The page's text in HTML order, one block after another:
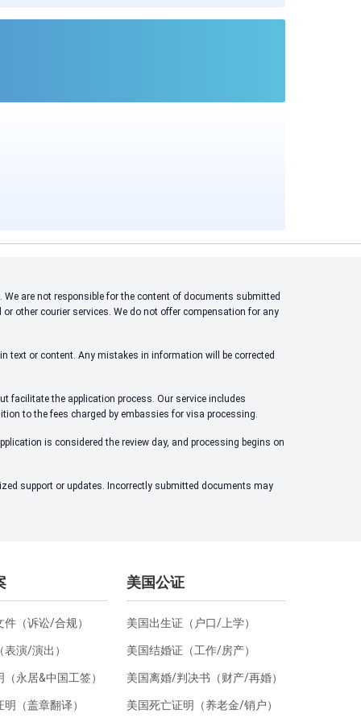
are not responsible for the content of documents submitted
other courier services. We do not offer compensation for any
text or content. Any mistakes in information will be corrected
facilitate the application process. Our service includes
to the fees charged by embassies for visa processing.
is considered the review day, and processing begins on
support or updates. Incorrectly submitted documents may
（诉讼/合规）
演/演出）
永居&中国工签）
（盖章翻译）
美国公证
美国出生证（户口/上学）
美国结婚证（工作/房产）
美国离婚/判决书（财产/再婚）
美国死亡证明（养老金/销户）